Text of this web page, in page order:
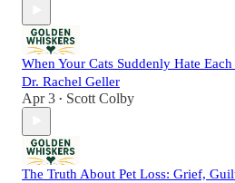
When Your Cats Suddenly Hate
Dr. Rachel Geller
Apr 3 • Scott Colby
The Truth About Pet Loss: Grief,